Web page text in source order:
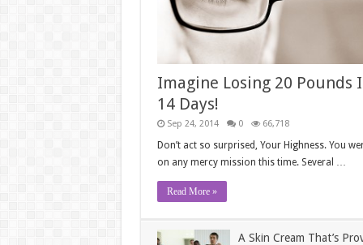
Imagine Losing 20 Pounds
14 Days!
Sep 24, 2014 0 66,718
Don’t act so surprised, Your Highness. You
on any mercy mission this time. Several …
Read More »
A Skin Cream That’s